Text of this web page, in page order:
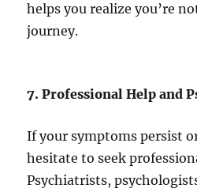
helps you realize you’re
journey.
7. Professional Help and
If your symptoms persist
hesitate to seek
Psychiatrists,